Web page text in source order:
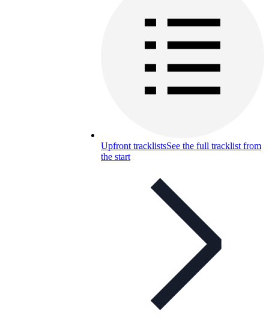
Upfront tracklistsSee the full tracklist from
the start